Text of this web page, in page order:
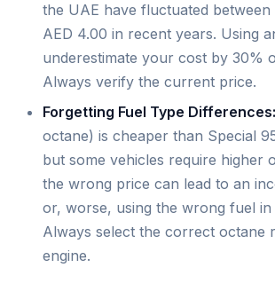
the UAE have fluctuated between
AED 4.00 in recent years. Using
underestimate your cost by 30%
Always verify the current price.
Forgetting Fuel Type Differences:
octane) is cheaper than Special
but some vehicles require higher
the wrong price can lead to an
or, worse, using the wrong fuel
Always select the correct octane
engine.